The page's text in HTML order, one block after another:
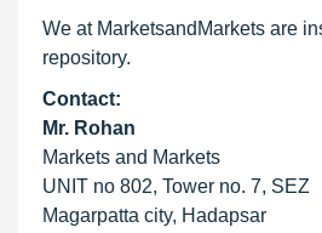
We at MarketsandMarkets are
repository.
Contact:
Mr. Rohan
Markets and Markets
UNIT no 802, Tower no. 7, SEZ
Magarpatta city, Hadapsar